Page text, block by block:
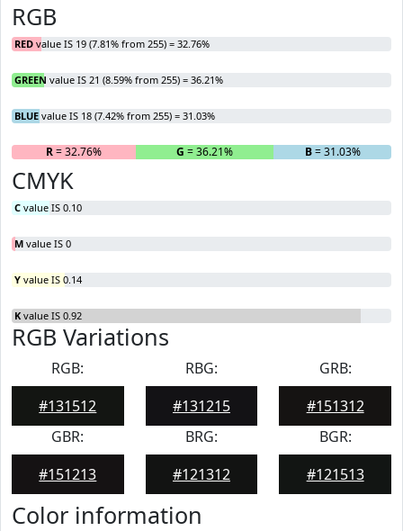
RGB
RED value IS 19 (7.81% from 255) = 32.76%
GREEN value IS 21 (8.59% from 255) = 36.21%
BLUE value IS 18 (7.42% from 255) = 31.03%
R= 32.76% G = 36.21% B= 31.03%
CMYK
C value IS 0.10
M value IS 0
Y value IS 0.14
K value IS 0.92
RGB Variations
RGB:
#131512
RBG:
#131215
GRB:
#151312
GBR:
#151213
BRG:
#121312
BGR:
#121513
Color information